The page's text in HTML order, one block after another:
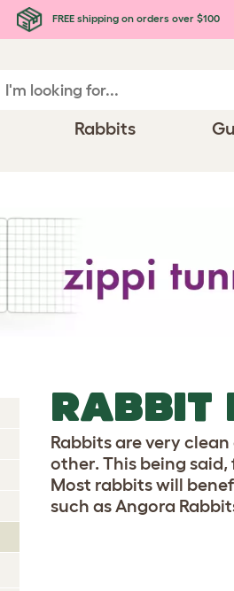
FREE shipping on orders over $100
Rabbits
RABBIT
Rabbits are very
other. This being
Most rabbits will
such as Angora